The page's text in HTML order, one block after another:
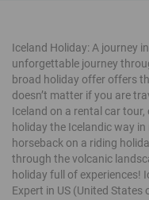
Iceland Holiday: A journey
unforgettable journey
broad holiday offer offers
doesn’t matter if you are
Iceland on a rental car
holiday the Icelandic way
horseback on a riding
through the volcanic
holiday full of experiences!
Expert in US (United States